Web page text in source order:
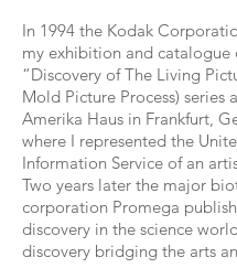
In 1994 the Kodak
my exhibition and catalogue
“Discovery of The Living
Mold Picture Process) series
Amerika Haus in Frankfurt,
where I represented the
Information Service of an
Two years later the major
corporation Promega
discovery in the science
discovery bridging the arts